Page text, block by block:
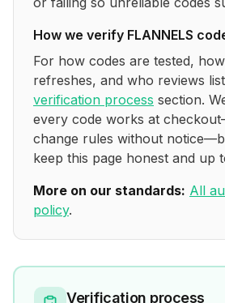
How we verify FLANNELS
For how codes are tested,
refreshes, and who reviews
verification process section.
every code works at
change rules without
keep this page honest and up
More on our standards: All
policy.
Verification process